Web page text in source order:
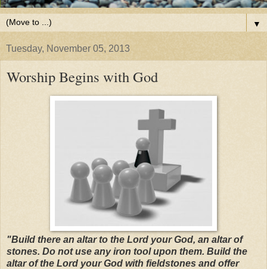
▼
Tuesday, November 05, 2013
Worship Begins with God
"Build there an altar to the Lord your God, an altar of
stones. Do not use any iron tool upon them. Build the
altar of the Lord your God with fieldstones and offer